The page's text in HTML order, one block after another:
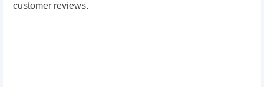
customer reviews.